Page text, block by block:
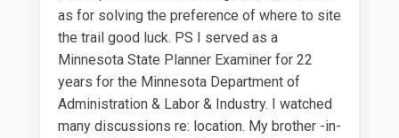
as for solving the preference of where to site
the trail good luck. PS I served as a
Minnesota State Planner Examiner for 22
years for the Minnesota Department of
Administration & Labor & Industry. I watched
many discussions re: location. My brother -in-